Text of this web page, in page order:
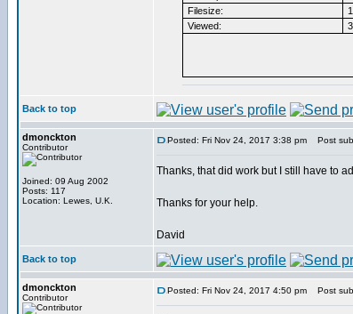
Filesize:
Viewed:
Back to top
dmonckton
Contributor
Joined: 09 Aug 2002
Posts: 117
Location: Lewes, U.K.
Posted: Fri Nov 24, 2017 3:38 pm Post
Thanks, that did work but I still have to
Thanks for your help.
David
Back to top
dmonckton
Contributor
Posted: Fri Nov 24, 2017 4:50 pm Post